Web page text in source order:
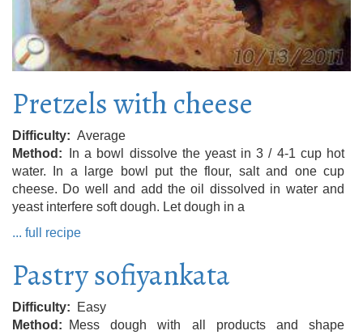
Pretzels with cheese
Difficulty
Average
Method
In a bowl dissolve the yeast in 3 / 4-1 cup hot
water. In a large bowl put the flour, salt and one cup
cheese. Do well and add the oil dissolved in water and
yeast interfere soft dough. Let dough in a
... full recipe
Pastry sofiyankata
Difficulty
Easy
Method
Mess dough with all products and shape